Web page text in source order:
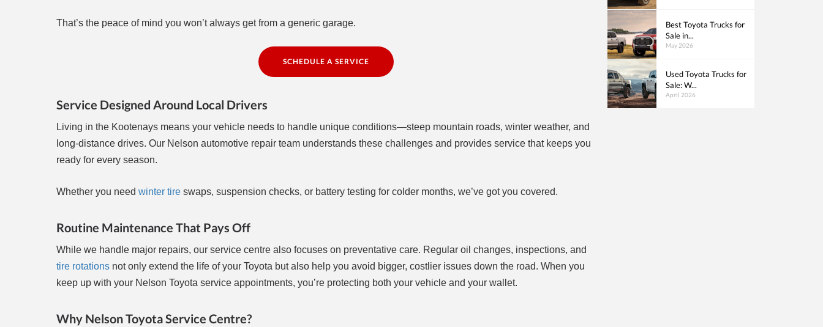
That’s the peace of mind you won’t always get from a generic garage.
SCHEDULE A SERVICE
Service Designed Around Local Drivers
Living in the Kootenays means your vehicle needs to handle unique conditions—steep mountain roads, winter weather, and
long-distance drives. Our Nelson automotive repair team understands these challenges and provides service that keeps you
ready for every season.
Whether you need winter tire swaps, suspension checks, or battery testing for colder months, we’ve got you covered.
Routine Maintenance That Pays Off
While we handle major repairs, our service centre also focuses on preventative care. Regular oil changes, inspections, and
tire rotations not only extend the life of your Toyota but also help you avoid bigger, costlier issues down the road. When you
keep up with your Nelson Toyota service appointments, you’re protecting both your vehicle and your wallet.
Why Nelson Toyota Service Centre?
Best Toyota Trucks for
Sale in...
May 2026
Used Toyota Trucks for
Sale: W...
April 2026